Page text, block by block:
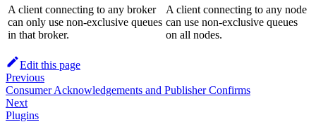
A client connecting to any broker
can only use non-exclusive queues
in that broker.
A client connecting to any node
can use non-exclusive queues
on all nodes.
Edit this page
Previous
Consumer Acknowledgements and Publisher Confirms
Next
Plugins